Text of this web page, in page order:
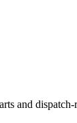
and dispatch-